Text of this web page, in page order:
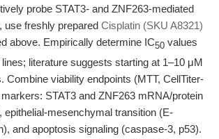
probe STAT3- and ZNF263-mediated
use freshly prepared Cisplatin (SKU A8321)
above. Empirically determine IC50 values
literature suggests starting at 1–10 μM
Combine viability endpoints (MTT, CellTiter-
STAT3 and ZNF263 mRNA/protein
epithelial-mesenchymal transition (E-
and apoptosis signaling (caspase-3, p53).